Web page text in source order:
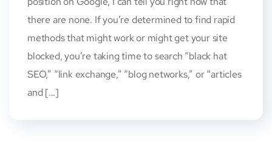
there are none. If you’re determined to find rapid
methods that might work or might get your site
blocked, you’re taking time to search “black hat
SEO,” “link exchange,” “blog networks,” or “articles
and […]